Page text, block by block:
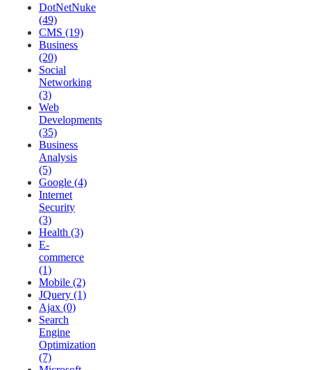
DotNetNuke
(49)
CMS (19)
Business
(20)
Social
Networking
(3)
Web
Developments
(35)
Business
Analysis
(5)
Google (4)
Internet
Security
(3)
Health (3)
E-
commerce
(1)
Mobile (2)
JQuery (1)
Ajax (0)
Search
Engine
Optimization
(7)